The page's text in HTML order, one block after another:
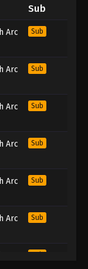
Sub
Arc
Sub
Arc
Sub
Arc
Sub
Arc
Sub
Arc
Sub
Arc
Sub
Sub